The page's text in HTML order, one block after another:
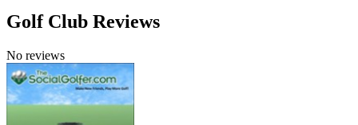
Golf Club Reviews
No reviews